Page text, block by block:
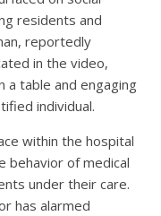
residents and
reportedly
in the video,
a table and engaging
individual.
within the hospital
behavior of medical
under their care.
has alarmed